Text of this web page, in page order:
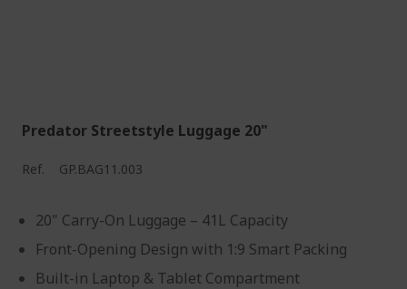
Predator Streetstyle Luggage 20"
Ref. GP.BAG11.003
20" Carry-On Luggage – 41L Capacity
Front-Opening Design with 1:9 Smart Packing
Built-in Laptop & Tablet Compartment